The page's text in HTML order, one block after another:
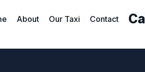
About Our Taxi Contact